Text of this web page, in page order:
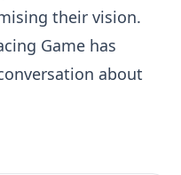
their vision.
Game has
about